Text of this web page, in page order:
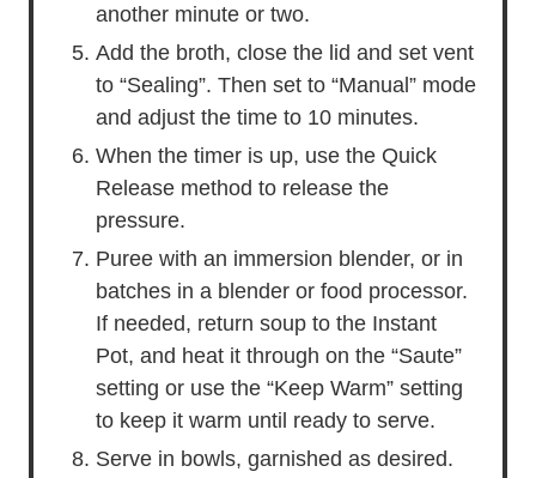
another minute or two.
Add the broth, close the lid and set vent
to “Sealing”. Then set to “Manual” mode
and adjust the time to 10 minutes.
When the timer is up, use the Quick
Release method to release the
pressure.
Puree with an immersion blender, or in
batches in a blender or food processor.
If needed, return soup to the Instant
Pot, and heat it through on the “Saute”
setting or use the “Keep Warm” setting
to keep it warm until ready to serve.
Serve in bowls, garnished as desired.